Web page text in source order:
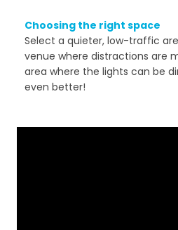
Choosing the right space
Select a quieter, low-traffic
venue where distractions are
area where the lights can be
even better!